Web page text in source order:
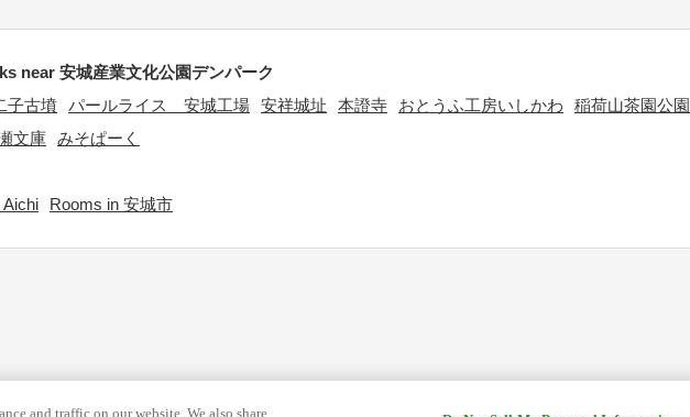
near 安城産業文化公園デンパーク
子古墳 パールライス 安城工場 安祥城址 本證寺 おとうふ工房いしかわ 稲荷山茶園公園
文庫 みそぱーく
Aichi
Rooms in 安城市
and traffic on our website. We also share